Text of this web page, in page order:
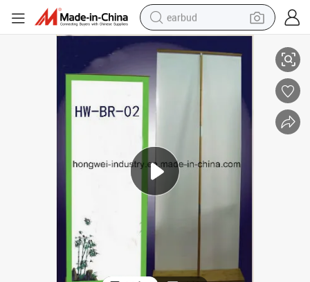
earbud
alloy wheel
farm tractor
tshirt
container house
Premium Bamboo Stand for High-Quality Display and Organization